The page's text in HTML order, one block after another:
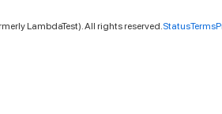
LambdaTest). All rights reserved.StatusTerms